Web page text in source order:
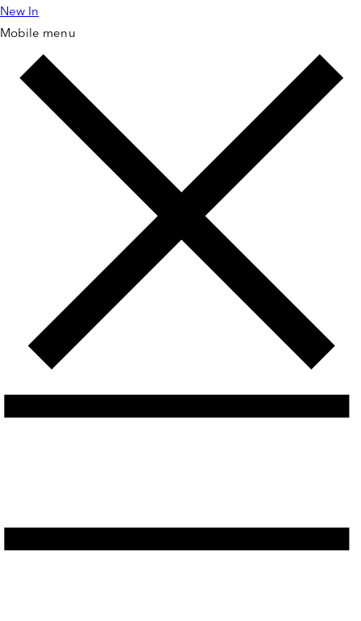
Skip to
content
New In
Mobile menu